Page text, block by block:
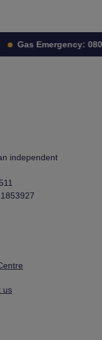
Gas Emergency:
independent
us